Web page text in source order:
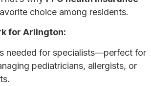
choice among residents.
for Arlington:
needed for specialists—perfect for
pediatricians, allergists, or